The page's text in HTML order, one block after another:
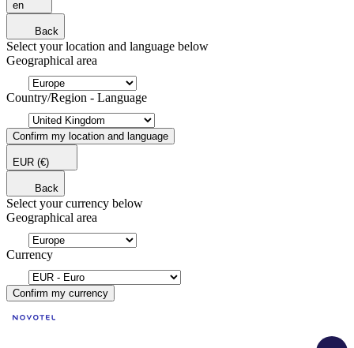
en
Back
Select your location and language below
Geographical area
Country/Region - Language
Confirm my location and language
EUR (€)
Back
Select your currency below
Geographical area
Currency
Confirm my currency